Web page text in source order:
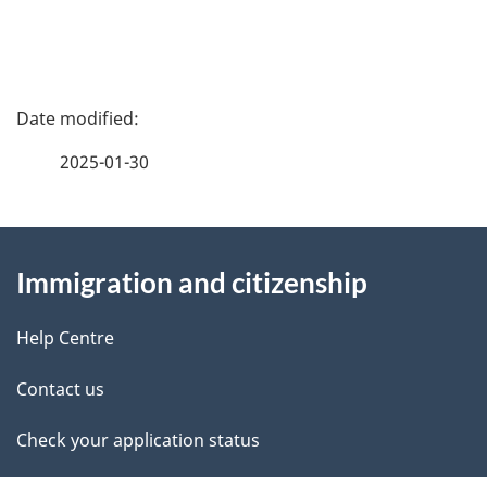
e
n
v
i
g
a
i
P
d
e
t
a
2025-01-30
this
site
Immigration and citizenship
Help Centre
Contact us
Check your application status